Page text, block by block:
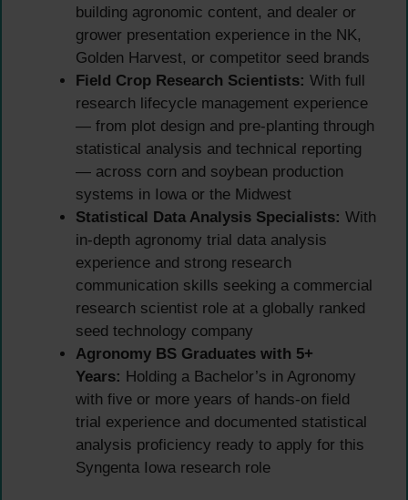
building agronomic content, and dealer or
grower presentation experience in the NK,
Golden Harvest, or competitor seed brands
Field Crop Research Scientists: With full
research lifecycle management experience
— from plot design and pre-planting through
statistical analysis and technical reporting
— across corn and soybean production
systems in Iowa or the Midwest
Statistical Data Analysis Specialists: With
in-depth agronomy trial data analysis
experience and strong research
communication skills seeking a commercial
research scientist role at a globally ranked
seed technology company
Agronomy BS Graduates with 5+
Years: Holding a Bachelor’s in Agronomy
with five or more years of hands-on field
trial experience and documented statistical
analysis proficiency ready to apply for this
Syngenta Iowa research role